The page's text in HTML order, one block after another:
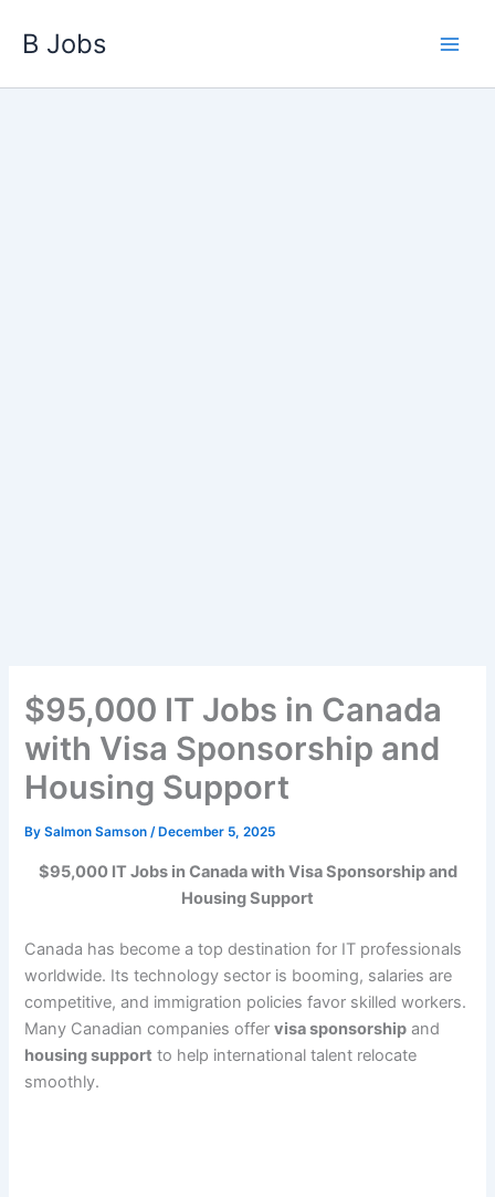
B Jobs
$95,000 IT Jobs in Canada
with Visa Sponsorship and
Housing Support
BySalmon Samson/ December 5, 2025
$95,000 IT Jobs in Canada with Visa Sponsorship and
Housing Support
Canada has become a top destination for IT professionals
worldwide. Its technology sector is booming, salaries are
competitive, and immigration policies favor skilled workers.
Many Canadian companies offervisa sponsorship and
housing support to help international talent relocate
smoothly.